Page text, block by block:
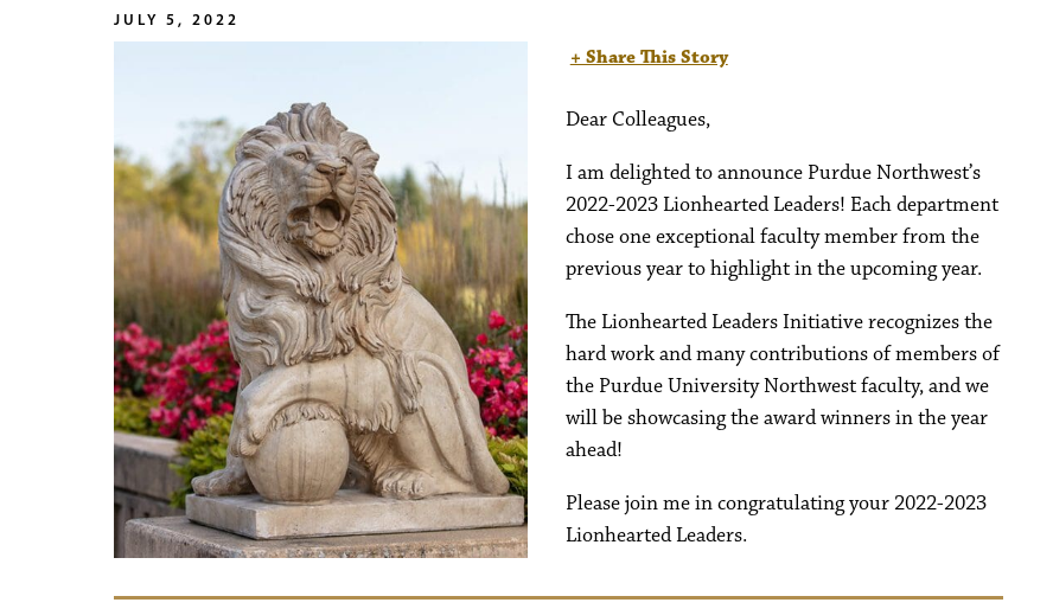
JULY 5, 2022
+ Share This Story
Dear Colleagues,
I am delighted to announce Purdue Northwest’s
2022-2023 Lionhearted Leaders! Each department
chose one exceptional faculty member from the
previous year to highlight in the upcoming year.
The Lionhearted Leaders Initiative recognizes the
hard work and many contributions of members of
the Purdue University Northwest faculty, and we
will be showcasing the award winners in the year
ahead!
Please join me in congratulating your 2022-2023
Lionhearted Leaders.